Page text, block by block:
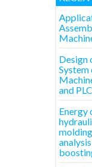
Design
and PLC
Energy